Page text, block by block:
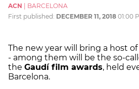
ACN
BARCELONA
First published: DECEMBER 11, 2018 01:00
The new year will bring a host
- among them will be the so-
the Gaudí film awards, held
Barcelona.